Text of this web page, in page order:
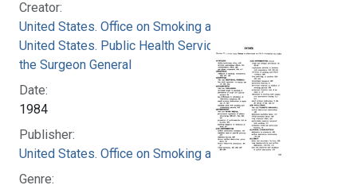
Creator:
United States. Office on Smoking and Health
United States. Public Health Service. Office of
the Surgeon General
Date:
1984
Publisher:
United States. Office on Smoking and Health
Genre: